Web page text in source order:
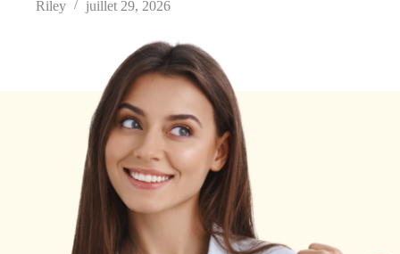
Riley
juillet 29, 2026